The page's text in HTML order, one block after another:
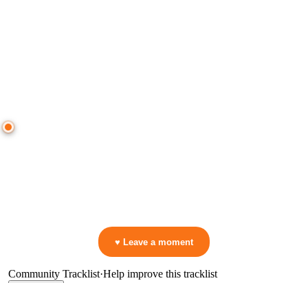
♥ Leave a moment
Community Tracklist·Help improve this tracklist